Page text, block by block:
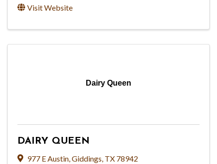
Visit Website
Dairy Queen
DAIRY QUEEN
977 E Austin,Giddings, TX 78942